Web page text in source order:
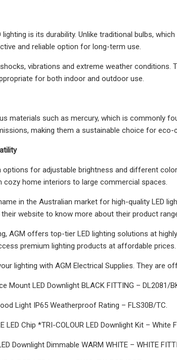
is its durability. Unlike traditional bulbs,
and reliable option for long-term use.
vibrations and extreme weather
for both indoor and outdoor use.
materials such as mercury, which is commonly
making them a sustainable choice for eco-
for adjustable brightness and different
home interiors to large commercial spaces.
in the Australian market for high-quality LED
website to know more about their product
AGM offers top-tier LED lighting solutions at
premium lighting products at affordable prices.
lighting with AGM Electrical Supplies. They are
Mount LED Downlight BLACK FITTING – DL2081/
Light IP65 Weatherproof Rating – FLS30B/TC.
LED Chip *TRI-COLOUR LED Downlight Kit – White
Downlight Dimmable WARM WHITE – WHITE